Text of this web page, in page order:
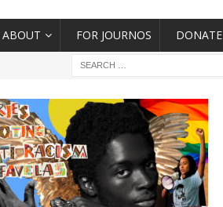
ABOUT FOR JOURNOS DONATE